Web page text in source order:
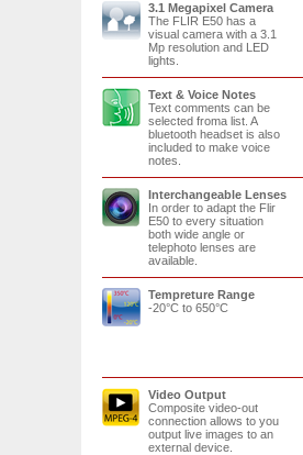
3.1 Megapixel Camera
The FLIR E50 has a
visual camera with a 3.1
Mp resolution and LED
lights.
Text & Voice Notes
Text comments can be
selected froma list. A
bluetooth headset is also
included to make voice
notes.
Interchangeable Lenses
In order to adapt the Flir
E50 to every situation
both wide angle or
telephoto lenses are
available.
Tempreture Range
-20°C to 650°C
Video Output
Composite video-out
connection allows to you
output live images to an
external device.